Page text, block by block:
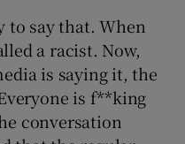
to say that. When
a racist. Now,
is saying it, the
is f**king
conversation